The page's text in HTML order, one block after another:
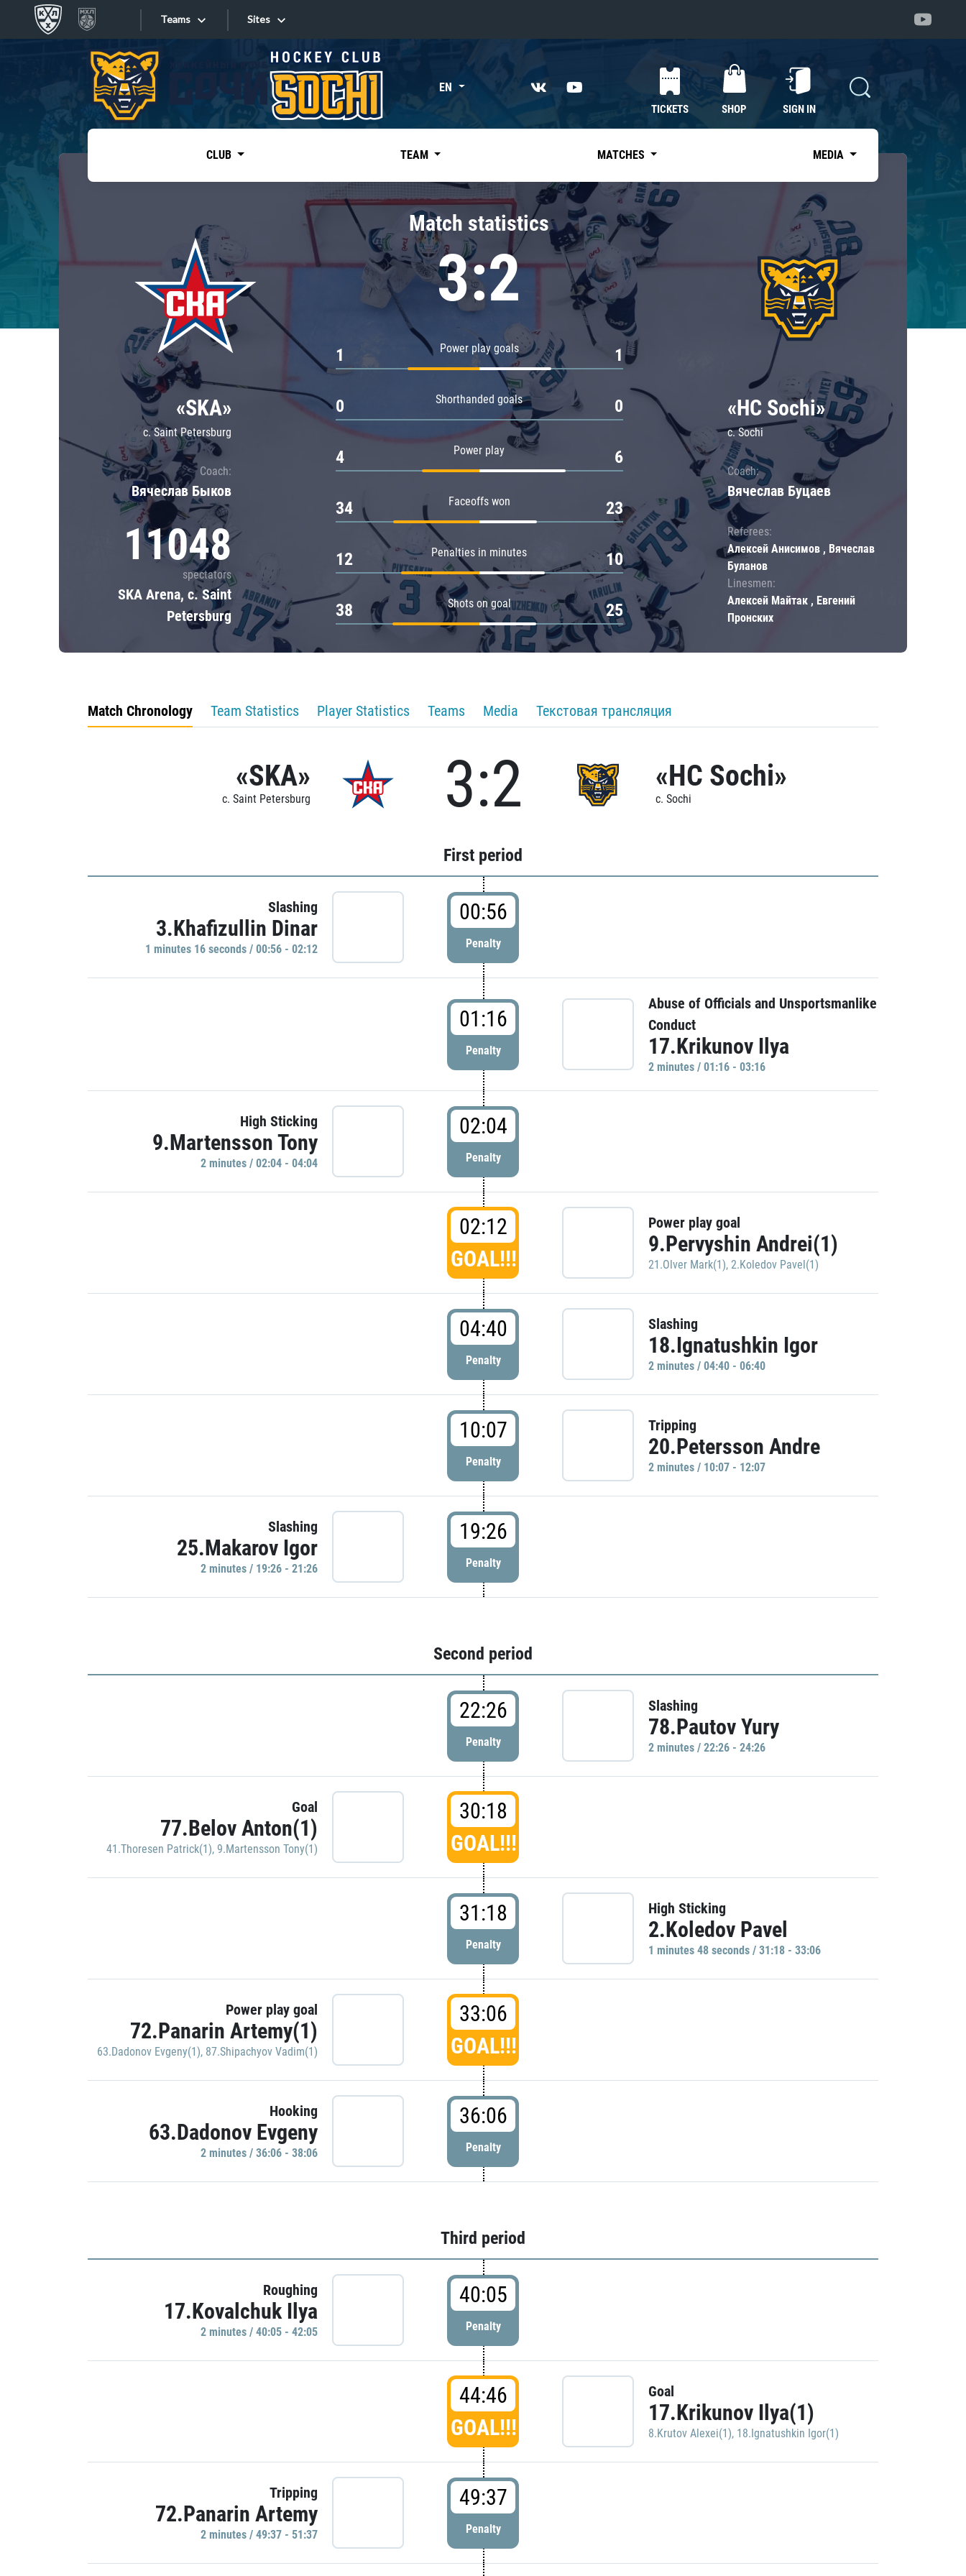
Teams
Tarasov division
Dinamo Mn
Dynamo M
Lokomotiv
Severstal
Shanghai Dragons
CSKA
«East»
Kharlamov division
Avtomobilist
Chernyshev division
Avangard
Admiral
Sites
Sites EN
TICKETS SHOP SIGN IN
CLUB TEAM MATCHES MEDIA
«SKA»
c. Saint Petersburg
Coach:
Вячеслав Быков
11048
spectators
SKA Arena, c. Saint
Petersburg
Match statistics
3:2
Power play goals
1 1
Shorthanded goals
0 0
Power play
4 6
Faceoffs won
34 23
Penalties in minutes
12 10
Shots on goal
38 25
«HC Sochi»
c. Sochi
Coach:
Вячеслав Буцаев
Referees:
Алексей Анисимов , Вячеслав
Буланов
Linesmen:
Алексей Майтак , Евгений
Пронских
Match Chronology Team Statistics Player Statistics Teams Media Текстовая трансляция
«SKA»
c. Saint Petersburg 3:2 «HC Sochi»
c. Sochi
First period
Slashing
3.Khafizullin Dinar
1 minutes 16 seconds / 00:56 - 02:12
00:56
Penalty
01:16
Penalty
Abuse of Officials and Unsportsmanlike
Conduct
17.Krikunov Ilya
2 minutes / 01:16 - 03:16
High Sticking
9.Martensson Tony
2 minutes / 02:04 - 04:04
02:04
Penalty
02:12
GOAL!!!
Power play goal
9.Pervyshin Andrei(1)
21.Olver Mark(1), 2.Koledov Pavel(1)
04:40
Penalty
Slashing
18.Ignatushkin Igor
2 minutes / 04:40 - 06:40
10:07
Penalty
Tripping
20.Petersson Andre
2 minutes / 10:07 - 12:07
Slashing
25.Makarov Igor
2 minutes / 19:26 - 21:26
19:26
Penalty
Second period
22:26
Penalty
Slashing
78.Pautov Yury
2 minutes / 22:26 - 24:26
Goal
77.Belov Anton(1)
41.Thoresen Patrick(1), 9.Martensson Tony(1)
30:18
GOAL!!!
31:18
Penalty
High Sticking
2.Koledov Pavel
1 minutes 48 seconds / 31:18 - 33:06
Power play goal
72.Panarin Artemy(1)
63.Dadonov Evgeny(1), 87.Shipachyov Vadim(1)
33:06
GOAL!!!
Hooking
63.Dadonov Evgeny
2 minutes / 36:06 - 38:06
36:06
Penalty
Third period
Roughing
17.Kovalchuk Ilya
2 minutes / 40:05 - 42:05
40:05
Penalty
44:46
GOAL!!!
Goal
17.Krikunov Ilya(1)
8.Krutov Alexei(1), 18.Ignatushkin Igor(1)
Tripping
72.Panarin Artemy
2 minutes / 49:37 - 51:37
49:37
Penalty